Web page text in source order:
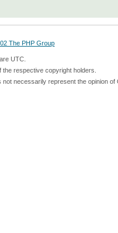
The PHP Group
UTC.
respective copyright holders.
necessarily represent the opinion